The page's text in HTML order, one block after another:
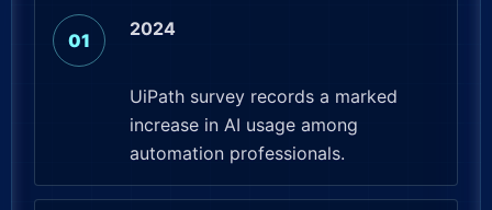
2024
UiPath survey records a marked
increase in AI usage among
automation professionals.